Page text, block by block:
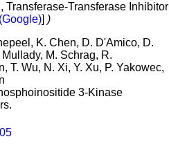
Transferase-Transferase Inhibitor
] )
K. Chen, D. D'Amico, D.
M. Schrag, R.
T. Wu, N. Xi, Y. Xu, P. Yakowec,
3-Kinase